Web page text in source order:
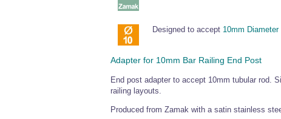
Designed to accept 10mm Diameter
Adapter for 10mm Bar Railing End Post
End post adapter to accept 10mm tubular rod.
railing layouts.
Produced from Zamak with a satin stainless